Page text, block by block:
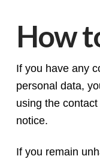
How
If you have any
personal data,
using the
notice.
If you remain